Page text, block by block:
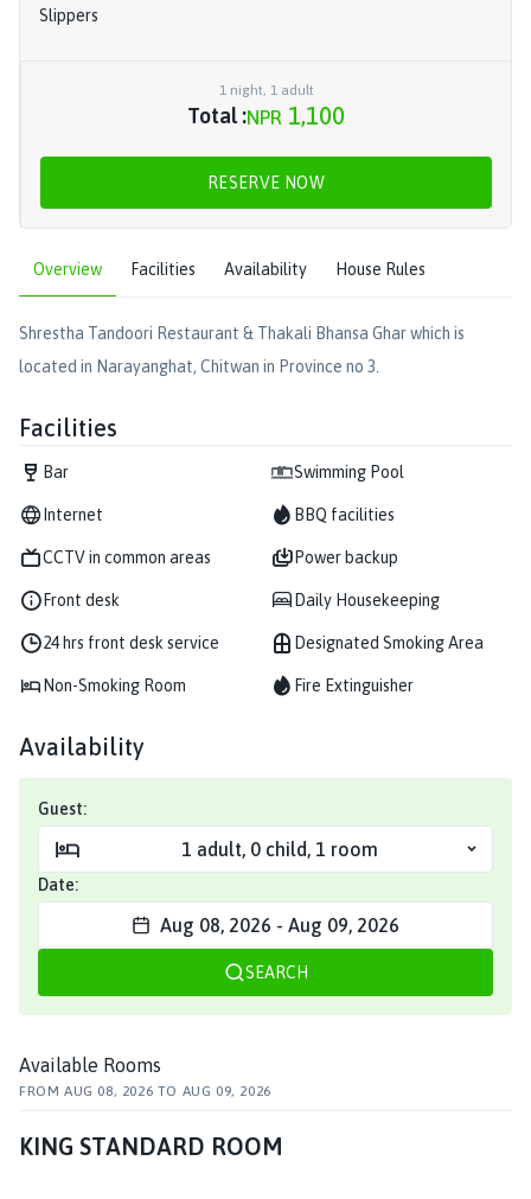
Slippers
1 night, 1 adult
Total :NPR 1,100
RESERVE NOW
Overview Facilities Availability House Rules
Shrestha Tandoori Restaurant & Thakali Bhansa Ghar which is
located in Narayanghat, Chitwan in Province no 3.
Facilities
Bar Swimming Pool
Internet BBQ facilities
CCTV in common areas Power backup
Front desk Daily Housekeeping
24 hrs front desk service Designated Smoking Area
Non-Smoking Room Fire Extinguisher
Availability
Guest:
1 adult, 0 child, 1 room
Date:
Aug 08, 2026 - Aug 09, 2026
SEARCH
Available Rooms
FROM AUG 08, 2026 TO AUG 09, 2026
KING STANDARD ROOM